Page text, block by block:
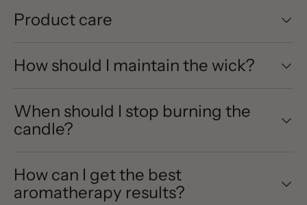
Product care
How should I maintain the wick?
When should I stop burning the
candle?
How can I get the best
aromatherapy results?